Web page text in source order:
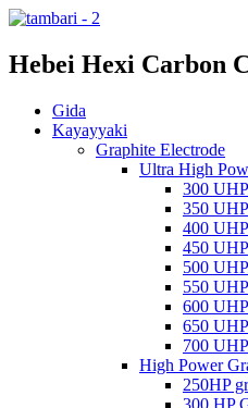
Hebei Hexi Carbon
Gida
Kayayyaki
Graphite Electrode
Ultra High
300
350
400
450
500
550
600
650
700
High Power
250HP
300 HP